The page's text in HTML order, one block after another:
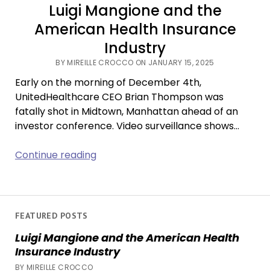
FEATURED POSTS
Luigi Mangione and the American Health
Insurance Industry
BY MIREILLE CROCCO
Luigi Mangione and the
American Health Insurance
Industry
BY MIREILLE CROCCO ON JANUARY 15, 2025
Early on the morning of December 4th,
UnitedHealthcare CEO Brian Thompson was
fatally shot in Midtown, Manhattan ahead of an
investor conference. Video surveillance shows…
Continue readingLuigi
the
Insurance
Industry